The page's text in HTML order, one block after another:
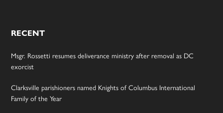
RECENT
Msgr. Rossetti resumes deliverance ministry after removal as DC
exorcist
Clarksville parishioners named Knights of Columbus International
Family of the Year